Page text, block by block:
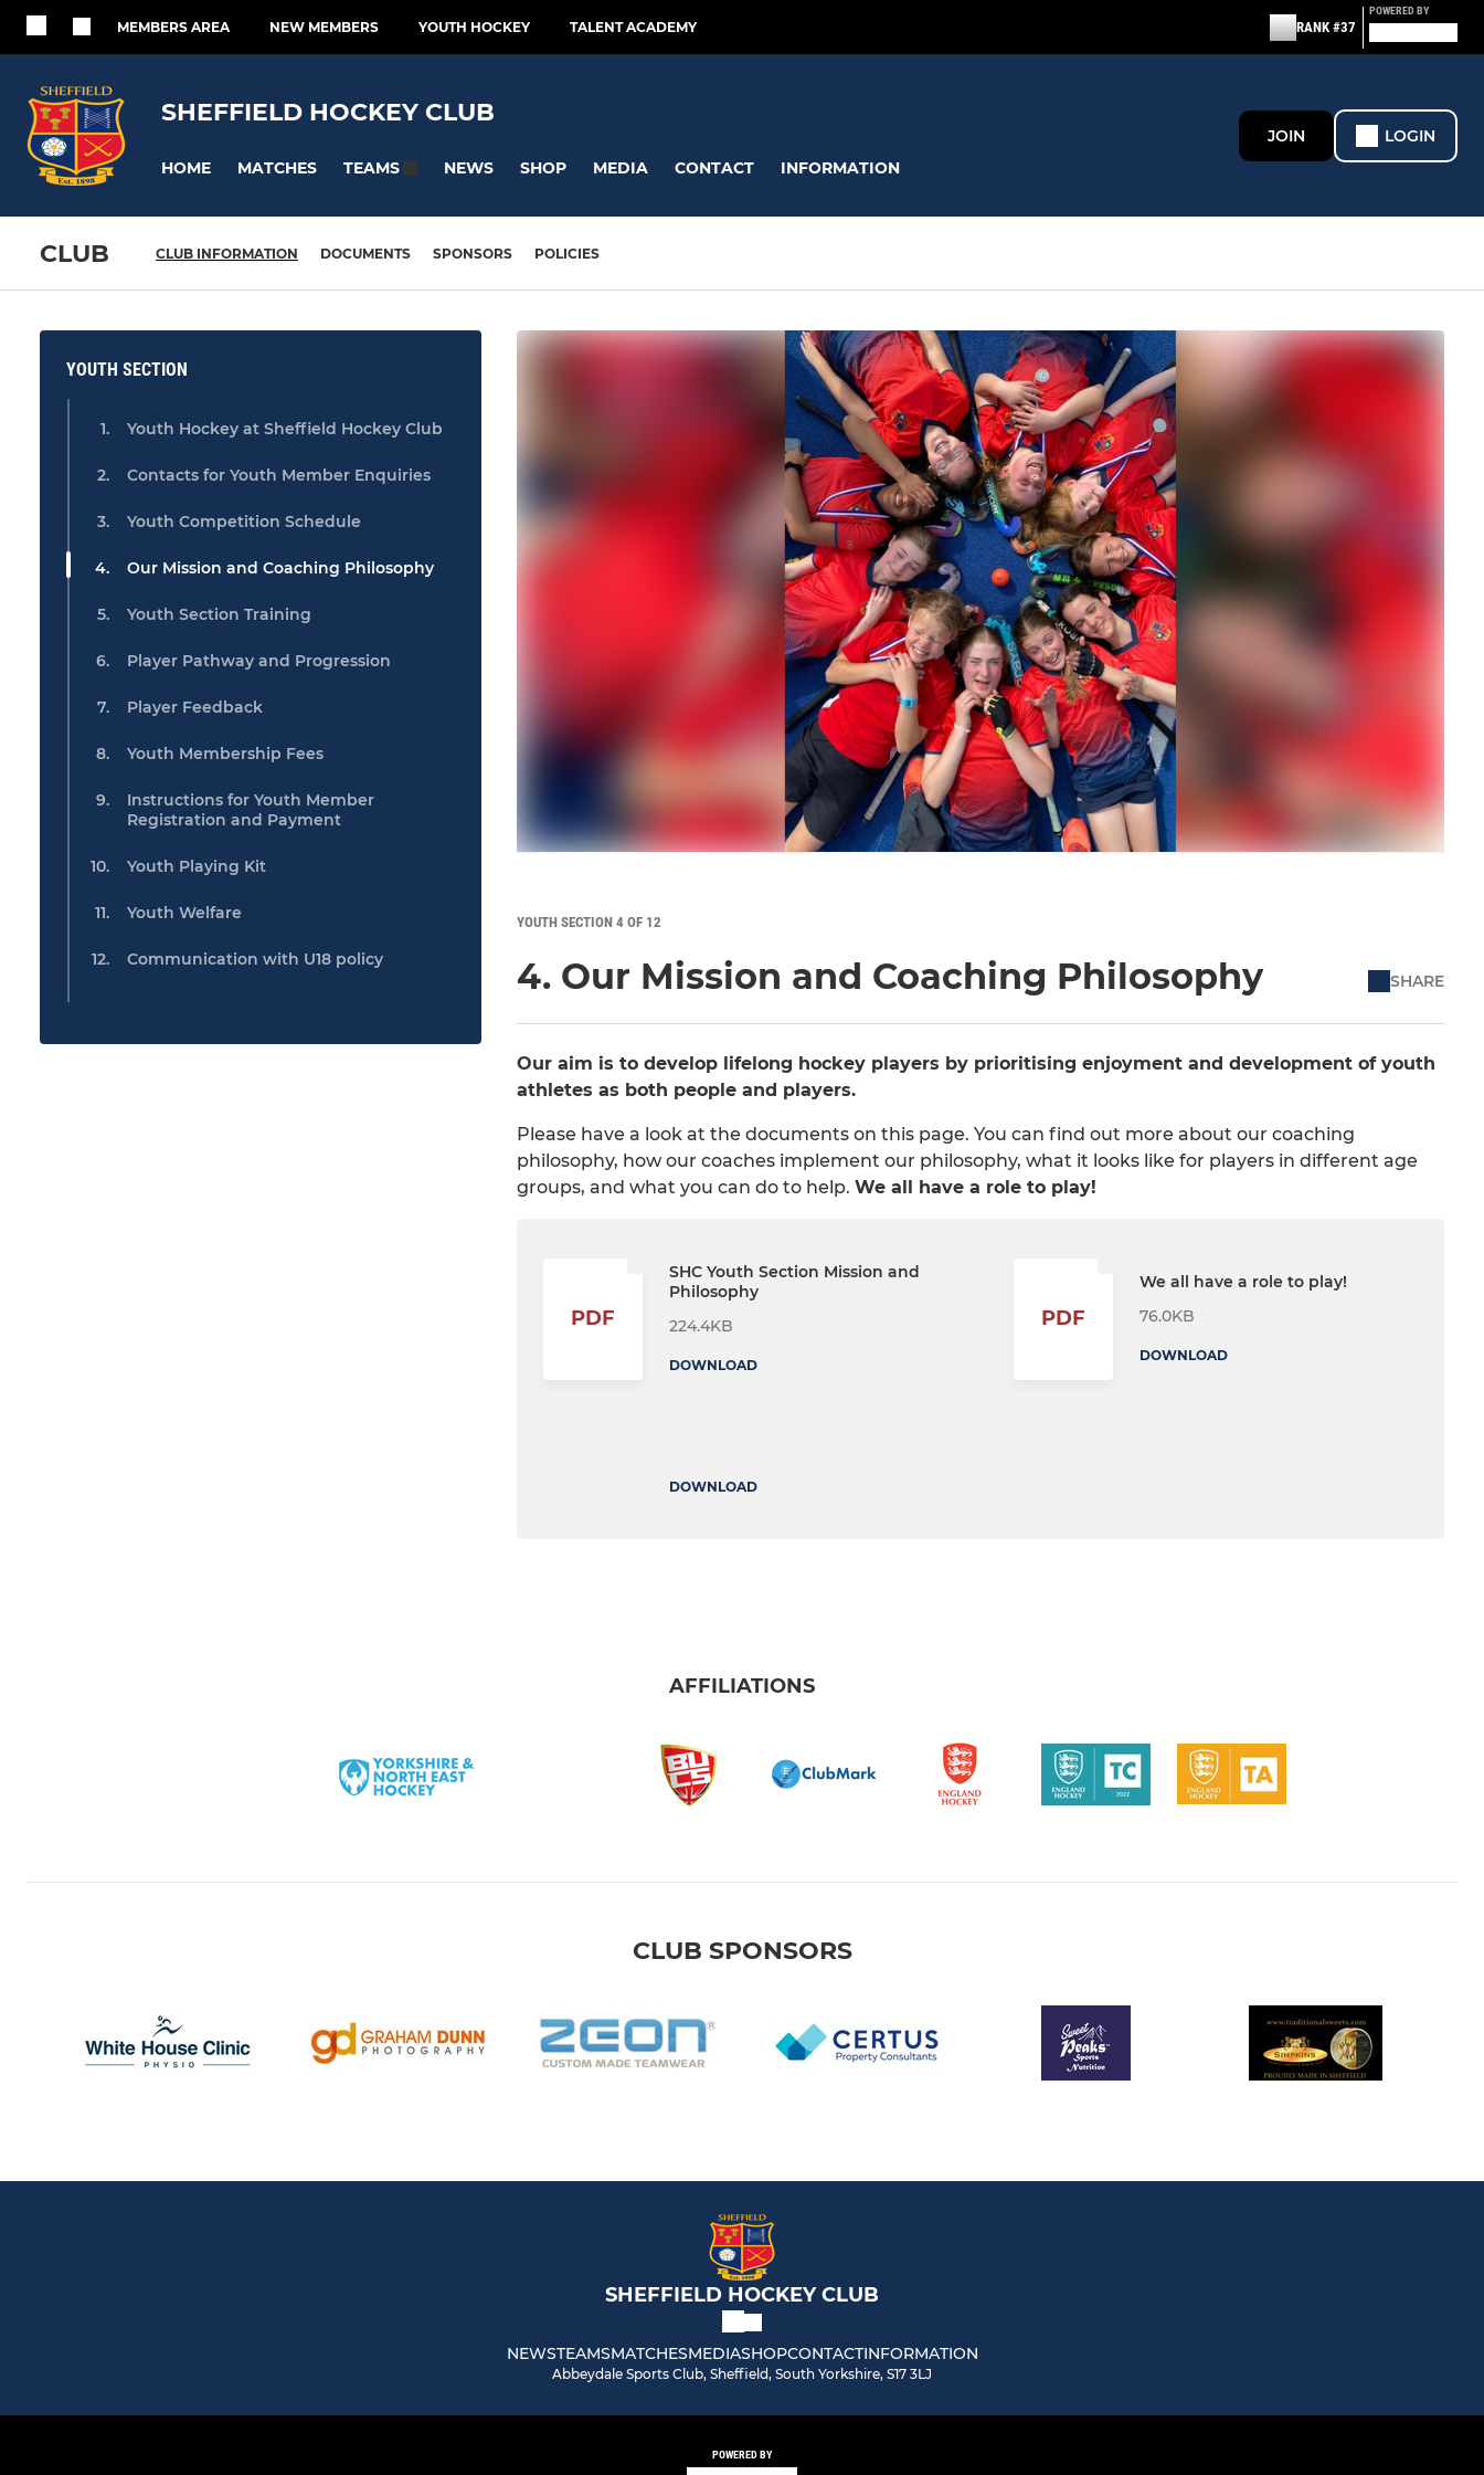
MEMBERS AREA NEW MEMBERS YOUTH HOCKEY TALENT ACADEMY RANK #37
POWERED BY
SHEFFIELD HOCKEY CLUB
HOME MATCHES TEAMS NEWS SHOP MEDIA CONTACT INFORMATION
JOIN LOGIN
CLUB CLUB INFORMATION DOCUMENTS SPONSORS POLICIES
YOUTH SECTION
Youth Hockey at Sheffield Hockey Club
Contacts for Youth Member Enquiries
Youth Competition Schedule
Our Mission and Coaching Philosophy
Youth Section Training
Player Pathway and Progression
Player Feedback
Youth Membership Fees
Instructions for Youth Member
Registration and Payment
Youth Playing Kit
Youth Welfare
Communication with U18 policy
YOUTH SECTION 4 OF 12
4. Our Mission and Coaching Philosophy SHARE
Our aim is to develop lifelong hockey players by prioritising enjoyment and development of youth
athletes as both people and players.
Please have a look at the documents on this page. You can find out more about our coaching
philosophy, how our coaches implement our philosophy, what it looks like for players in different age
groups, and what you can do to help. We all have a role to play!
PDF
SHC Youth Section Mission and
Philosophy
224.4KB
DOWNLOAD
PDF
We all have a role to play!
76.0KB
DOWNLOAD
DOWNLOAD
AFFILIATIONS
CLUB SPONSORS
SHEFFIELD HOCKEY CLUB
NEWSTEAMSMATCHESMEDIASHOPCONTACTINFORMATION
Abbeydale Sports Club, Sheffield, South Yorkshire, S17 3LJ
POWERED BY